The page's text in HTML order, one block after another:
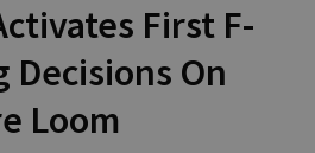
First F-
Decisions On
Loom